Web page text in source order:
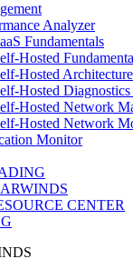
Analyzer
Fundamentals
Hosted
Hosted
Hosted
Hosted Network
Hosted Network
Monitor
CENTER